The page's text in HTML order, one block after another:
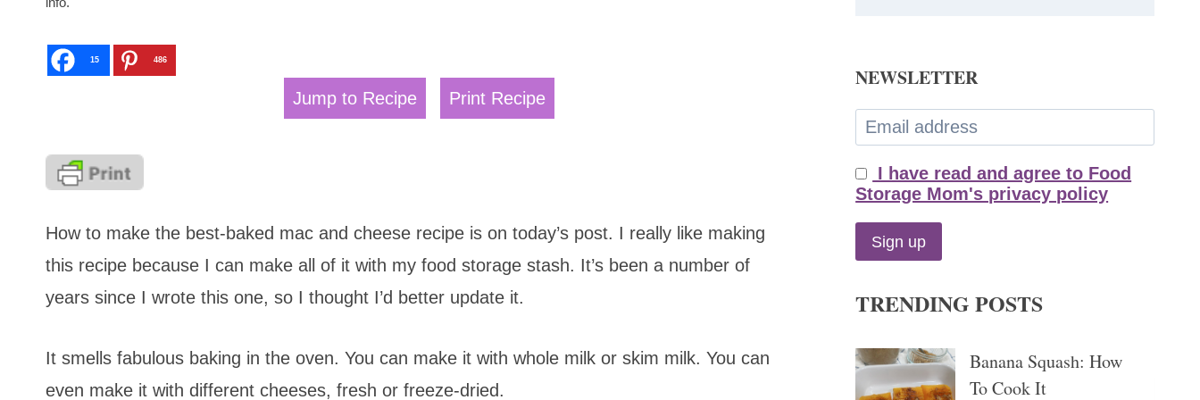
15 486
Jump to Recipe Print Recipe
How to make the best-baked mac and cheese recipe is on today’s post. I really like making
this recipe because I can make all of it with my food storage stash. It’s been a number of
years since I wrote this one, so I thought I’d better update it.
It smells fabulous baking in the oven. You can make it with whole milk or skim milk. You can
even make it with different cheeses, fresh or freeze-dried.
NEWSLETTER
I have read and agree to Food
Storage Mom's privacy policy
TRENDING POSTS
Banana Squash: How
To Cook It